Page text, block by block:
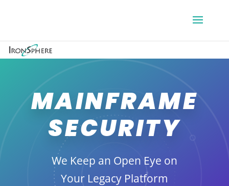
MAINFRAME
SECURITY
We Keep an Open Eye on
Your Legacy Platform